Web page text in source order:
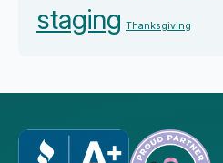
staging Thanksgiving